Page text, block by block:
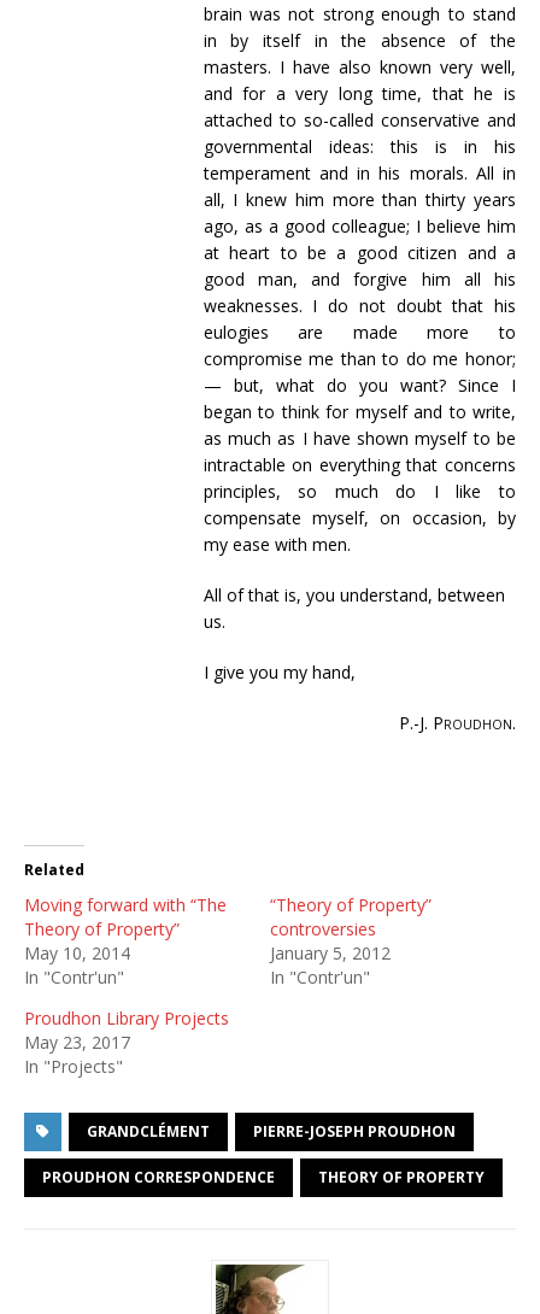
brain was not strong enough to stand
in by itself in the absence of the
masters. I have also known very well,
and for a very long time, that he is
attached to so-called conservative and
governmental ideas: this is in his
temperament and in his morals. All in
all, I knew him more than thirty years
ago, as a good colleague; I believe him
at heart to be a good citizen and a
good man, and forgive him all his
weaknesses. I do not doubt that his
eulogies are made more to
compromise me than to do me honor;
— but, what do you want? Since I
began to think for myself and to write,
as much as I have shown myself to be
intractable on everything that concerns
principles, so much do I like to
compensate myself, on occasion, by
my ease with men.
All of that is, you understand, between
us.
I give you my hand,
P.-J. Proudhon.
Related
Moving forward with “The
Theory of Property”
May 10, 2014
In "Contr'un"
“Theory of Property”
controversies
January 5, 2012
In "Contr'un"
Proudhon Library Projects
May 23, 2017
In "Projects"
GRANDCLÉMENT PIERRE-JOSEPH PROUDHON
PROUDHON CORRESPONDENCE THEORY OF PROPERTY